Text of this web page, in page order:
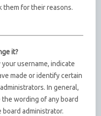
them for their reasons.
it?
username, indicate
made or identify certain
In general,
wording of any board
board administrator.